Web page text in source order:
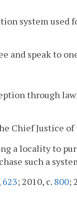
system used
and speak to
through
Chief Justice
a locality to
such a
623; 2010, c. 800;